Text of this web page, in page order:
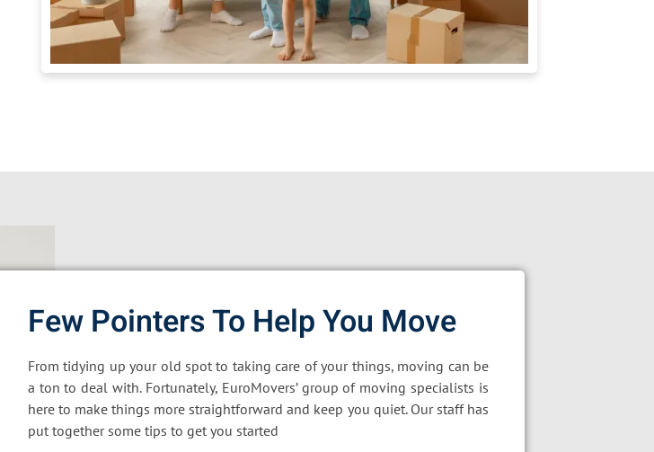
Few Pointers To Help You Move
From tidying up your old spot to taking care of your things, moving can be
a ton to deal with. Fortunately, EuroMovers’ group of moving specialists is
here to make things more straightforward and keep you quiet. Our staff has
put together some tips to get you started